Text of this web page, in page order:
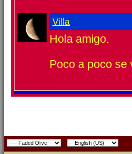
Villa
Hola amigo.
Poco a poco se